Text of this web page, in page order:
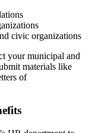
civic organizations
your municipal and
materials like
of